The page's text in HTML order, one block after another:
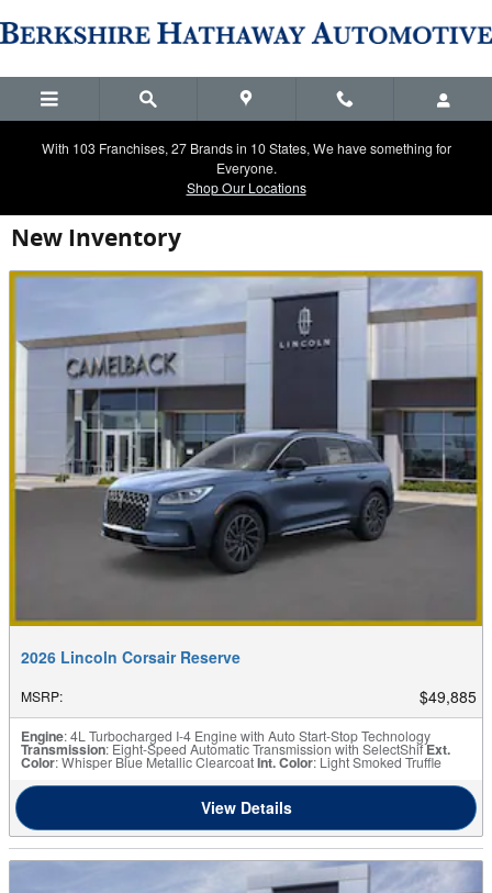
With 103 Franchises, 27 Brands in 10 States, We have something for
Everyone.
Shop Our Locations
New Inventory
2026 Lincoln Corsair Reserve
MSRP: $49,885
Engine: 4L Turbocharged I-4 Engine with Auto Start-Stop Technology
Transmission: Eight-Speed Automatic Transmission with SelectShifExt.
Color: Whisper Blue Metallic ClearcoatInt. Color: Light Smoked Truffle
View Details